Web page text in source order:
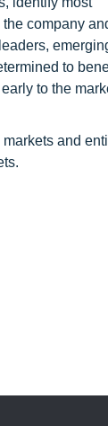
company
to
to the
and